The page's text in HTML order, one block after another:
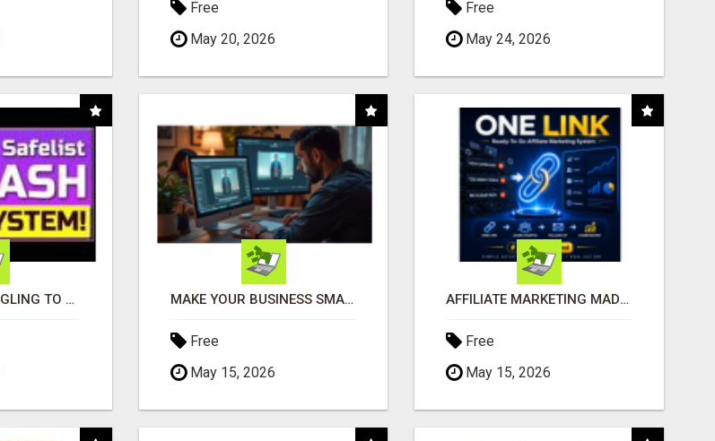
Free
May 20, 2026
Free
May 24, 2026
TIRED OF STRUGGLING TO GENERATE LEADS AND INCOME ONLINE? MAKE YOUR BUSINESS SMARTER WITH OPEN CLAW AI!
Free
May 15, 2026
AFFILIATE MARKETING MADE SIMPLER FOR NEW MARKETERS READY TO TAKE ACTION
Free
May 15, 2026